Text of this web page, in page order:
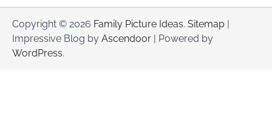
Copyright © 2026 Family Picture Ideas. Sitemap |
Impressive Blog by Ascendoor | Powered by
WordPress.